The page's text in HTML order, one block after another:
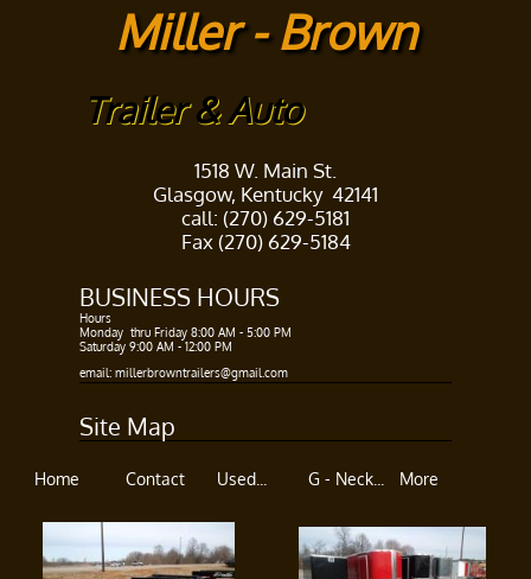
Miller - Brown
Trailer & Auto
1518 W. Main St.
Glasgow, Kentucky 42141
call: (270) 629-5181
Fax (270) 629-5184
BUSINESS HOURS​
Hours ​
Monday thru Friday 8:00 AM - 5:00 PM​
Saturday 9:00 AM - 12:00 PM
email: millerbrowntrailers@gmail.com
Site Map
Home Contact Used... G - Neck... More